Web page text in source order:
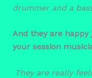
drummer and a
And they are
your session
They are really